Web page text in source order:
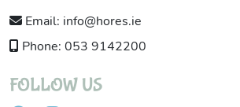
Email: info@hores.ie
Phone: 053 9142200
FOLLOW US